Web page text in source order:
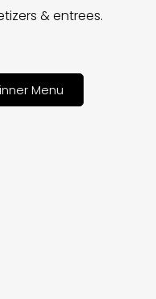
& entrees.
Menu